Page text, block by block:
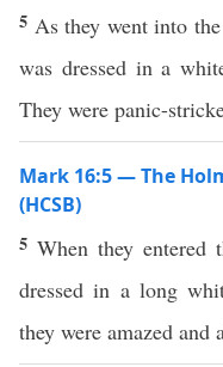
5 As they went into
was dressed in a
They were panic-
Mark 16:5 — The
(HCSB)
5 When they entered
dressed in a long
they were amazed and